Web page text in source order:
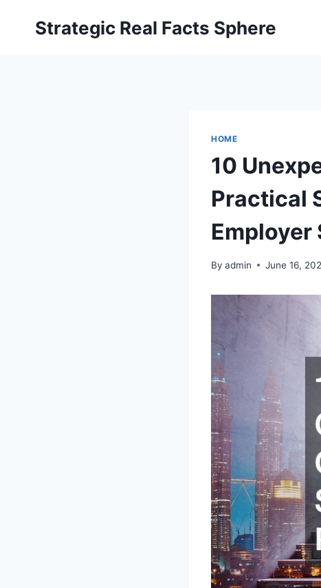
Strategic Real Facts Sphere
HOME
10
Practical
Employer
By admin June 16,